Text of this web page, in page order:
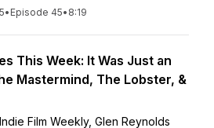
• Episode 45• 8:19
This Week: It Was Just an
Mastermind, The Lobster, &
Film Weekly, Glen Reynolds